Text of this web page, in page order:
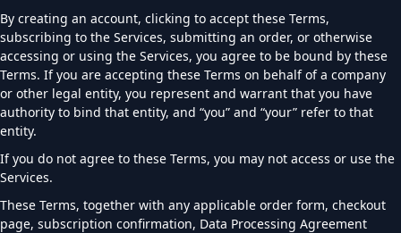
By creating an account, clicking to accept these Terms,
subscribing to the Services, submitting an order, or otherwise
accessing or using the Services, you agree to be bound by these
Terms. If you are accepting these Terms on behalf of a company
or other legal entity, you represent and warrant that you have
authority to bind that entity, and “you” and “your” refer to that
entity.
If you do not agree to these Terms, you may not access or use the
Services.
These Terms, together with any applicable order form, checkout
page, subscription confirmation, Data Processing Agreement